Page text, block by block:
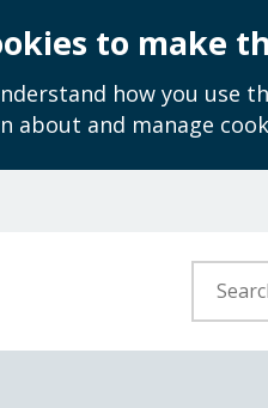
to make
how you use
about and manage